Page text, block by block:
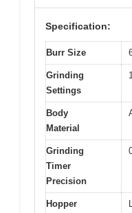
Specification:
Burr Size
Grinding
Settings
Body
Material
Grinding
Timer
Precision
Hopper